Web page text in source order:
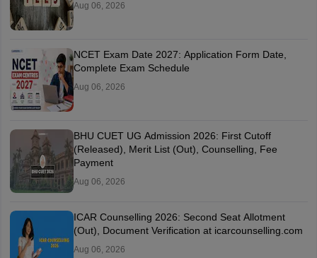
Aug 06, 2026
NCET Exam Date 2027: Application Form Date,
Complete Exam Schedule
Aug 06, 2026
BHU CUET UG Admission 2026: First Cutoff
(Released), Merit List (Out), Counselling, Fee
Payment
Aug 06, 2026
ICAR Counselling 2026: Second Seat Allotment
(Out), Document Verification at icarcounselling.com
Aug 06, 2026